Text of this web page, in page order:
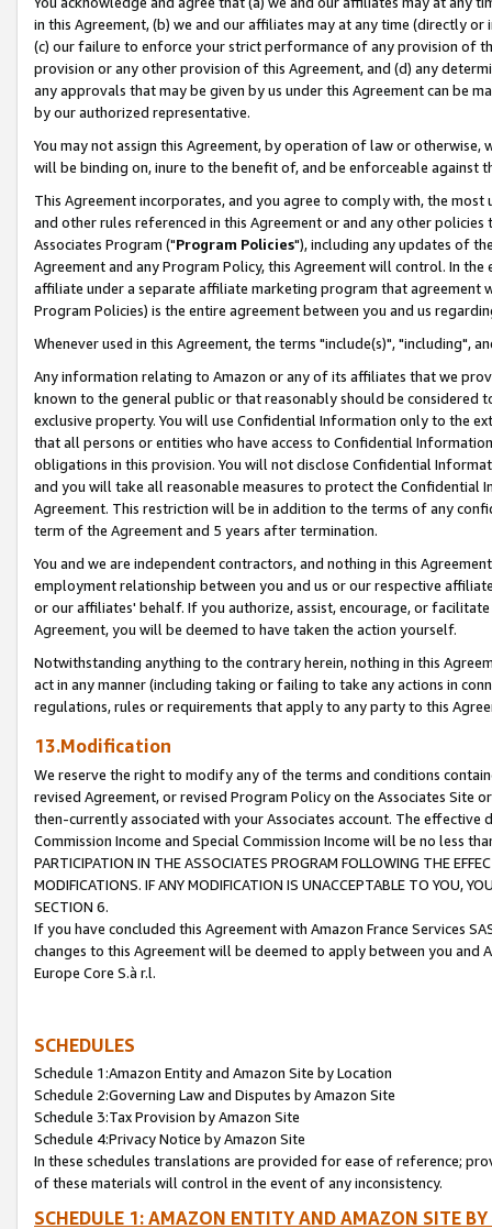
in this Agreement, (b) we and our affiliates may at any time (directly
(c) our failure to enforce your strict performance of any provision of
provision or any other provision of this Agreement, and (d) any
any approvals that may be given by us under this Agreement can be
by our authorized representative.
You may not assign this Agreement, by operation of law or
will be binding on, inure to the benefit of, and be enforceable against
This Agreement incorporates, and you agree to comply with, the
and other rules referenced in this Agreement or and any other
Associates Program ("Program Policies"), including any updates of
Agreement and any Program Policy, this Agreement will control. In
affiliate under a separate affiliate marketing program that agreement
Program Policies) is the entire agreement between you and us
Whenever used in this Agreement, the terms "include(s)", "including",
Any information relating to Amazon or any of its affiliates that we
known to the general public or that reasonably should be considered
exclusive property. You will use Confidential Information only to the
that all persons or entities who have access to Confidential
obligations in this provision. You will not disclose Confidential
and you will take all reasonable measures to protect the Confidential
Agreement. This restriction will be in addition to the terms of any
term of the Agreement and 5 years after termination.
You and we are independent contractors, and nothing in this
employment relationship between you and us or our respective
or our affiliates' behalf. If you authorize, assist, encourage, or
Agreement, you will be deemed to have taken the action yourself.
Notwithstanding anything to the contrary herein, nothing in this
act in any manner (including taking or failing to take any actions in
regulations, rules or requirements that apply to any party to this
13.Modification
We reserve the right to modify any of the terms and conditions
revised Agreement, or revised Program Policy on the Associates
then-currently associated with your Associates account. The
Commission Income and Special Commission Income will be no less
PARTICIPATION IN THE ASSOCIATES PROGRAM FOLLOWING THE
MODIFICATIONS. IF ANY MODIFICATION IS UNACCEPTABLE TO YOU,
SECTION 6.
If you have concluded this Agreement with Amazon France Services
changes to this Agreement will be deemed to apply between you and
Europe Core S.à r.l.
SCHEDULES
Schedule 1:Amazon Entity and Amazon Site by Location
Schedule 2:Governing Law and Disputes by Amazon Site
Schedule 3:Tax Provision by Amazon Site
Schedule 4:Privacy Notice by Amazon Site
In these schedules translations are provided for ease of reference;
of these materials will control in the event of any inconsistency.
SCHEDULE 1: AMAZON ENTITY AND AMAZON SITE